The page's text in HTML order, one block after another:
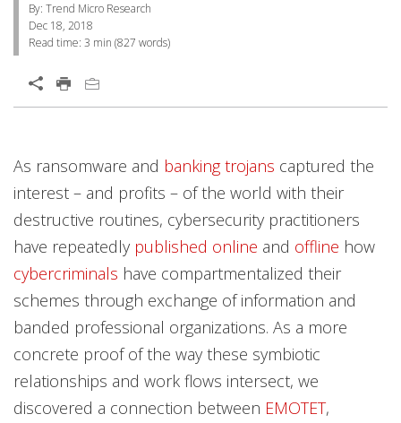
By: Trend Micro Research
Dec 18, 2018
Read time: 3 min (827 words)
Open On A New Tab
As ransomware and banking trojans captured the
interest – and profits – of the world with their
destructive routines, cybersecurity practitioners
have repeatedly published online
Open On A New Tab
and offline how
cybercriminals have compartmentalized their
schemes through exchange of information and
banded professional organizations. As a more
concrete proof of the way these symbiotic
relationships and work flows intersect, we
discovered a connection between EMOTET,
Open On A New Tab
Open On A New Tab
Open On A New Tab
Open On A New Tab
Open On A New Tab
ProductsProducts